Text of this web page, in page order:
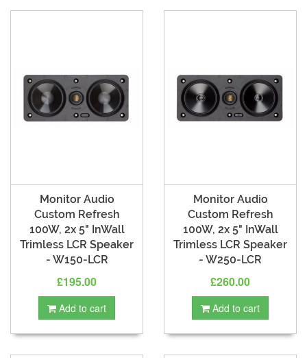
Monitor Audio
Custom Refresh
100W, 2x 5" InWall
Trimless LCR Speaker
- W150-LCR
£195.00
Add to cart
Monitor Audio
Custom Refresh
100W, 2x 5" InWall
Trimless LCR Speaker
- W250-LCR
£260.00
Add to cart